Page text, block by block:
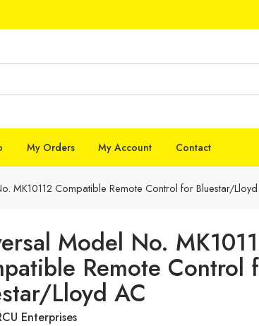
My Orders My Account Contact
MK10112 Compatible Remote Control for Bluestar/
Model No.
Remote Control
Lloyd AC
Enterprises